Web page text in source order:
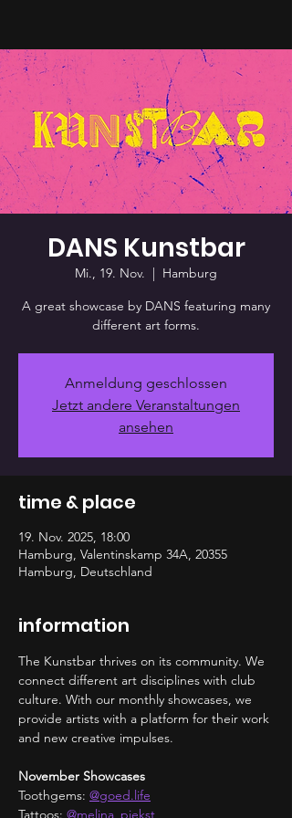
DANS Kunstbar
Mi., 19. Nov.
  |
Hamburg
A great showcase by DANS featuring many
different art forms.
Anmeldung geschlossen
Jetzt andere Veranstaltungen
ansehen
time & place
19. Nov. 2025, 18:00
Hamburg, Valentinskamp 34A, 20355
Hamburg, Deutschland
information
The Kunstbar thrives on its community. We
connect different art disciplines with club
culture. With our monthly showcases, we
provide artists with a platform for their work
and new creative impulses.
November Showcases
Toothgems: @goed.life
Tattoos: @melina_piekst